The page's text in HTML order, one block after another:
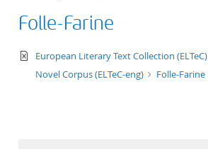
Folle-Farine
text/xml
European Literary Text Collection (ELTeC)
Novel Corpus (ELTeC-eng)
Folle-Farine